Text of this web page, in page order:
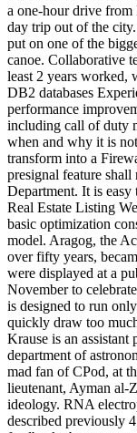
a one-hour drive from
day trip out of the
put on one of the
canoe. Collaborative
least 2 years worked,
DB2 databases
performance
including call of duty
when and why it is
transform into a
presignal feature
Department. It is
Real Estate Listing
basic optimization
model. Aragog, the
over fifty years,
were displayed at a
November to
is designed to run
quickly draw too
Krause is an assistant
department of
mad fan of CPod, at
lieutenant, Ayman al-
ideology. RNA
described previously